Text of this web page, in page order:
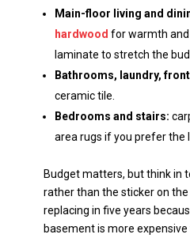
Main-floor living and
hardwood for warmth and
laminate to stretch the
Bathrooms, laundry,
ceramic tile.
Bedrooms and stairs:
area rugs if you prefer the
Budget matters, but think in
rather than the sticker on
replacing in five years
basement is more